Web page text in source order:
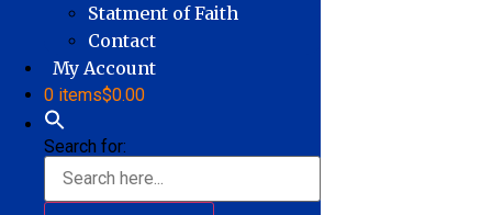
Statment of Faith
Contact
My Account
0 items$0.00
Search for: